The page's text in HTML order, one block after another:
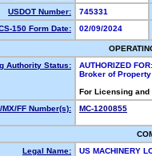
USDOT Number:
745331
150 Form Date:
02/09/2024
Authority Status:
AUTHORIZED FOR:
Broker of
For Licensing
MX/FF Number(s):
MC-1200855
Legal Name:
US MACHINERY